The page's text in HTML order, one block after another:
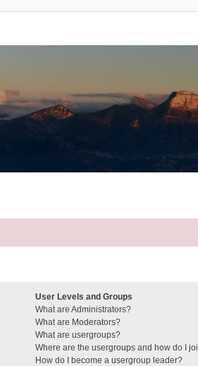
User Levels and Groups
What are Administrators?
What are Moderators?
What are usergroups?
Where are the usergroups and how do I
How do I become a usergroup leader?